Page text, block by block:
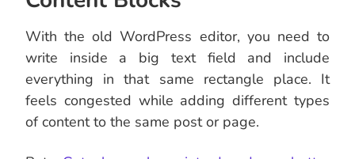
With the old WordPress editor, you need to
write inside a big text field and include
everything in that same rectangle place. It
feels congested while adding different types
of content to the same post or page.